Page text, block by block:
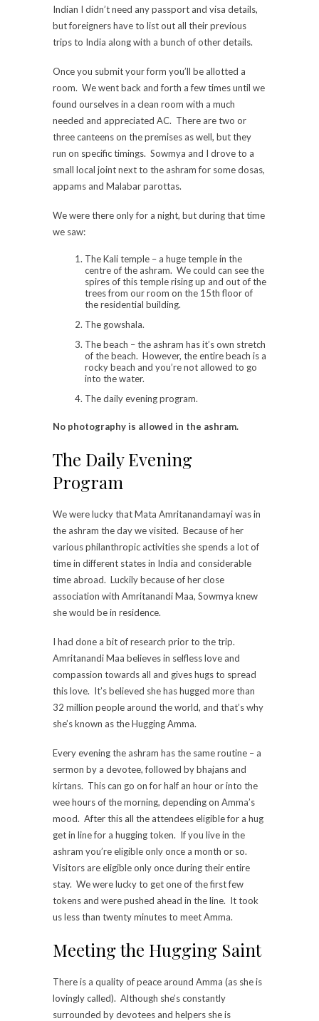
Indian I didn’t need any passport and visa details,
but foreigners have to list out all their previous
trips to India along with a bunch of other details.
Once you submit your form you’ll be allotted a
room. We went back and forth a few times until we
found ourselves in a clean room with a much
needed and appreciated AC. There are two or
three canteens on the premises as well, but they
run on specific timings. Sowmya and I drove to a
small local joint next to the ashram for some dosas,
appams and Malabar parottas.
We were there only for a night, but during that time
we saw:
The Kali temple – a huge temple in the
centre of the ashram. We could can see the
spires of this temple rising up and out of the
trees from our room on the 15th floor of
the residential building.
The gowshala.
The beach – the ashram has it’s own stretch
of the beach. However, the entire beach is a
rocky beach and you’re not allowed to go
into the water.
The daily evening program.
No photography is allowed in the ashram.
The Daily Evening
Program
We were lucky that Mata Amritanandamayi was in
the ashram the day we visited. Because of her
various philanthropic activities she spends a lot of
time in different states in India and considerable
time abroad. Luckily because of her close
association with Amritanandi Maa, Sowmya knew
she would be in residence.
I had done a bit of research prior to the trip.
Amritanandi Maa believes in selfless love and
compassion towards all and gives hugs to spread
this love. It’s believed she has hugged more than
32 million people around the world, and that’s why
she’s known as the Hugging Amma.
Every evening the ashram has the same routine – a
sermon by a devotee, followed by bhajans and
kirtans. This can go on for half an hour or into the
wee hours of the morning, depending on Amma’s
mood. After this all the attendees eligible for a hug
get in line for a hugging token. If you live in the
ashram you’re eligible only once a month or so.
Visitors are eligible only once during their entire
stay. We were lucky to get one of the first few
tokens and were pushed ahead in the line. It took
us less than twenty minutes to meet Amma.
Meeting the Hugging Saint
There is a quality of peace around Amma (as she is
lovingly called). Although she’s constantly
surrounded by devotees and helpers she is